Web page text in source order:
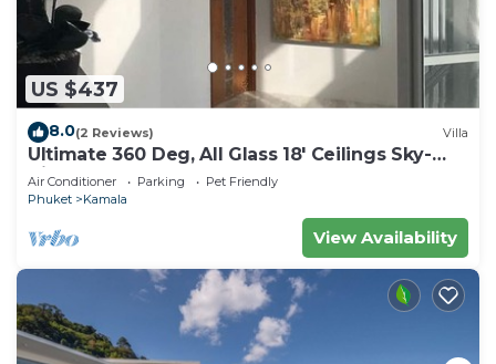
US $437
8.0(2 Reviews) Villa
Ultimate 360 Deg, All Glass 18' Ceilings Sky-
Villa Penthouse
Air Conditioner Parking
Pet Friendly
Phuket
Kamala
View Availability